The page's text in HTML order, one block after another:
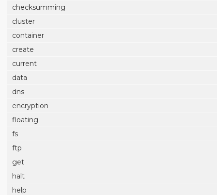
checksumming
cluster
container
create
current
data
dns
encryption
floating
fs
ftp
get
halt
help